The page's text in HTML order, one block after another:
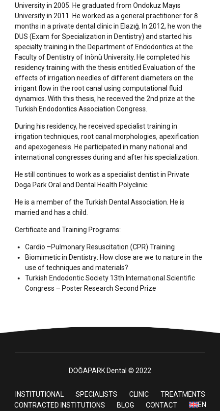
University in 2005. He graduated from Ondokuz Mayıs
University in 2011. He worked as a general practitioner for 8
months in a private dental clinic in Elazığ. In 2012, he won the
DUS (Exam for Specialization in Dentistry) and started his
specialty training in the Department of Endodontics at the
Faculty of Dentistry of İnönü University. He completed his
residency training with the thesis entitled Evaluation of the
effects of irrigation needles of different diameters on the
irrigant flow in the root canal using computational fluid
dynamics. With this thesis, he received the 2nd prize at the
Turkish Endodontics Association Congress.
During his residency, he received specialist training in
irrigation techniques, root canal morphologies, apexification
and apexogenesis. He participated in many national and
international congresses during and after his specialization.
He still continues to work as a specialist dentist in Private
Doga Park Oral and Dental Health Polyclinic.
He is a member of the Turkish Dental Association. He is
married and has a child.
Certificate and Training Programs:
Cardio –Pulmonary Resuscitation (CPR) Training
Biomimetic in Dentistry: How close are we to nature in the
use of techniques and materials?
Turkish Endodontic Society 13th International Scientific
Congress – Poster Research Second Prize
DOĞAPARK Dental © 2022
INSTITUTIONAL SPECIALISTS CLINIC
TREATMENTS
CONTRACTED INSTITUTIONS
BLOG CONTACT EN